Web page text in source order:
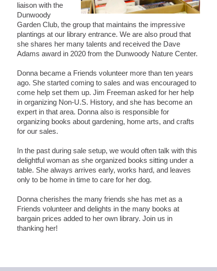
liaison with the
Dunwoody
Garden Club, the group that maintains the impressive
plantings at our library entrance. We are also proud that
she shares her many talents and received the Dave
Adams award in 2020 from the Dunwoody Nature Center.
Donna became a Friends volunteer more than ten years
ago. She started coming to sales and was encouraged to
come help set them up. Jim Freeman asked for her help
in organizing Non-U.S. History, and she has become an
expert in that area. Donna also is responsible for
organizing books about gardening, home arts, and crafts
for our sales.
In the past during sale setup, we would often talk with this
delightful woman as she organized books sitting under a
table. She always arrives early, works hard, and leaves
only to be home in time to care for her dog.
Donna cherishes the many friends she has met as a
Friends volunteer and delights in the many books at
bargain prices added to her own library. Join us in
thanking her!